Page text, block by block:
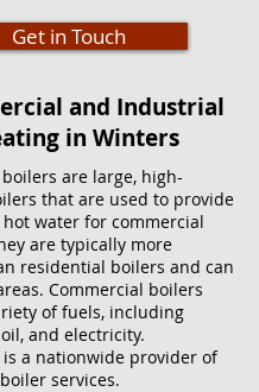
Get in Touch
and Industrial
in Winters
are large, high-
that are used to provide
water for commercial
are typically more
residential boilers and can
Commercial boilers
of fuels, including
and electricity.
a nationwide provider of
services.